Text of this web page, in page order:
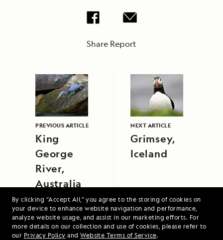
By clicking “Accept All,” you agree to the storing of cookies on
your device to enhance website navigation and performance,
analyze website usage, and assist in our marketing efforts. For
more details on our collection and use of cookies, please refer to
our Privacy Policy and Website Terms of Service.
Share Report
PREVIOUS ARTICLE
King
George
River,
Australia
NEXT ARTICLE
Grimsey,
Iceland